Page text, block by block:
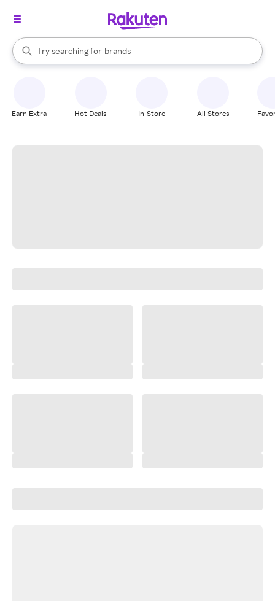
Search Rakuten
Try searching for
stores
brands
groceries
When autocomplete results are available, use the up and down
Earn Extra Hot Deals In-Store All Stores